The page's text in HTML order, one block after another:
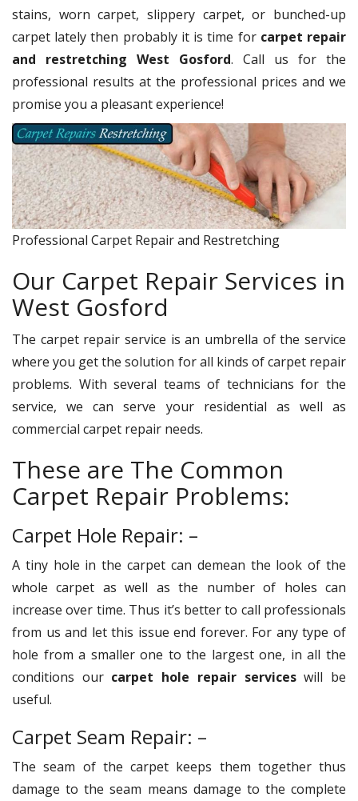
stains, worn carpet, slippery carpet, or bunched-up
carpet lately then probably it is time for carpet repair
and restretching West Gosford. Call us for the
professional results at the professional prices and we
promise you a pleasant experience!
Professional Carpet Repair and Restretching
Our Carpet Repair Services in
West Gosford
The carpet repair service is an umbrella of the service
where you get the solution for all kinds of carpet repair
problems. With several teams of technicians for the
service, we can serve your residential as well as
commercial carpet repair needs.
These are The Common
Carpet Repair Problems:
Carpet Hole Repair: –
A tiny hole in the carpet can demean the look of the
whole carpet as well as the number of holes can
increase over time. Thus it’s better to call professionals
from us and let this issue end forever. For any type of
hole from a smaller one to the largest one, in all the
conditions our carpet hole repair serviceswill be
useful.
Carpet Seam Repair: –
The seam of the carpet keeps them together thus
damage to the seam means damage to the complete